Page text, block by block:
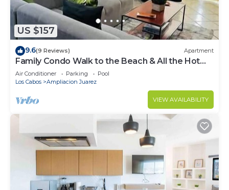
US $157
9.6(9 Reviews) Apartment
Family Condo Walk to the Beach & All the Hot
Spots
Air Conditioner Parking
Pool
Los Cabos
Ampliacion Juarez
VIEW AVAILABILITY